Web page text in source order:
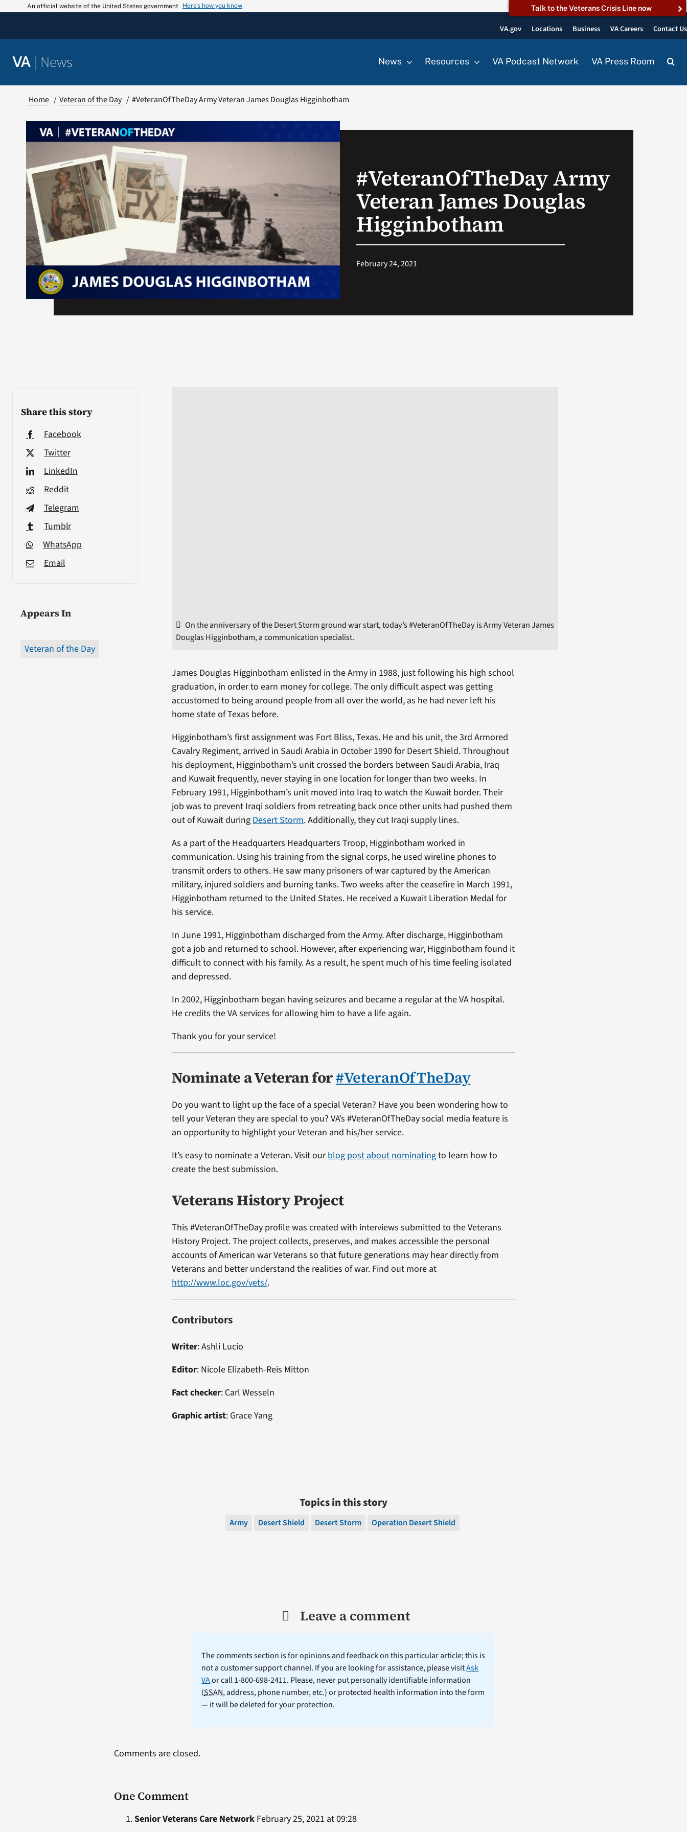
An official website of the United States government Here’s how you know Talk to the Veterans Crisis Line now
VA.gov Locations Business VA Careers Contact Us
VA | News News Resources VA Podcast Network VA Press Room
Home Veteran of the Day #VeteranOfTheDay Army Veteran James Douglas Higginbotham
#VeteranOfTheDay Army
Veteran James Douglas
Higginbotham
February 24, 2021
Share this story
Facebook
Twitter
LinkedIn
Reddit
Telegram
Tumblr
WhatsApp
Email
Appears In
Veteran of the Day
On the anniversary of the Desert Storm ground war start, today’s #VeteranOfTheDay is Army Veteran James
Douglas Higginbotham, a communication specialist.
James Douglas Higginbotham enlisted in the Army in 1988, just following his high school
graduation, in order to earn money for college. The only difficult aspect was getting
accustomed to being around people from all over the world, as he had never left his
home state of Texas before.
Higginbotham’s first assignment was Fort Bliss, Texas. He and his unit, the 3rd Armored
Cavalry Regiment, arrived in Saudi Arabia in October 1990 for Desert Shield. Throughout
his deployment, Higginbotham’s unit crossed the borders between Saudi Arabia, Iraq
and Kuwait frequently, never staying in one location for longer than two weeks. In
February 1991, Higginbotham’s unit moved into Iraq to watch the Kuwait border. Their
job was to prevent Iraqi soldiers from retreating back once other units had pushed them
out of Kuwait during Desert Storm. Additionally, they cut Iraqi supply lines.
As a part of the Headquarters Headquarters Troop, Higginbotham worked in
communication. Using his training from the signal corps, he used wireline phones to
transmit orders to others. He saw many prisoners of war captured by the American
military, injured soldiers and burning tanks. Two weeks after the ceasefire in March 1991,
Higginbotham returned to the United States. He received a Kuwait Liberation Medal for
his service.
In June 1991, Higginbotham discharged from the Army. After discharge, Higginbotham
got a job and returned to school. However, after experiencing war, Higginbotham found it
difficult to connect with his family. As a result, he spent much of his time feeling isolated
and depressed.
In 2002, Higginbotham began having seizures and became a regular at the VA hospital.
He credits the VA services for allowing him to have a life again.
Thank you for your service!
Nominate a Veteran for#VeteranOfTheDay
Do you want to light up the face of a special Veteran? Have you been wondering how to
tell your Veteran they are special to you? VA’s #VeteranOfTheDay social media feature is
an opportunity to highlight your Veteran and his/her service.
It’s easy to nominate a Veteran. Visit ourblog post about nominatingto learn how to
create the best submission.
Veterans History Project
This #VeteranOfTheDay profile was created with interviews submitted to the Veterans
History Project. The project collects, preserves, and makes accessible the personal
accounts of American war Veterans so that future generations may hear directly from
Veterans and better understand the realities of war. Find out more at
http://www.loc.gov/vets/.
Contributors
Writer:Ashli Lucio
Editor: Nicole Elizabeth-Reis Mitton
Fact checker: Carl Wesseln
Graphic artist: Grace Yang
Topics in this story
Army Desert Shield Desert Storm Operation Desert Shield
Leave a comment
The comments section is for opinions and feedback on this particular article; this is
not a customer support channel. If you are looking for assistance, please visitAsk
VAor call 1-800-698-2411. Please, never put personally identifiable information
(SSAN, address, phone number, etc.) or protected health information into the form
— it will be deleted for your protection.
One Comment
Senior Veterans Care NetworkFebruary 25, 2021 at 09:28
Comments are closed.